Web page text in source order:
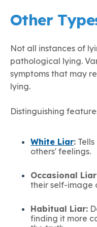
Other
Not all instances of
pathological lying.
symptoms that may
lying.
Distinguishing
White Liar:
others' feelings.
Occasional
their self-image
Habitual Liar:
finding it more